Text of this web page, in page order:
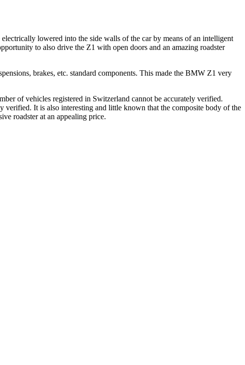
lowered into the side walls of the car by means of an intelligent
to also drive the Z1 with open doors and an amazing roadster
brakes, etc. standard components. This made the BMW Z1 very
of vehicles registered in Switzerland cannot be accurately verified.
It is also interesting and little known that the composite body of the
roadster at an appealing price.